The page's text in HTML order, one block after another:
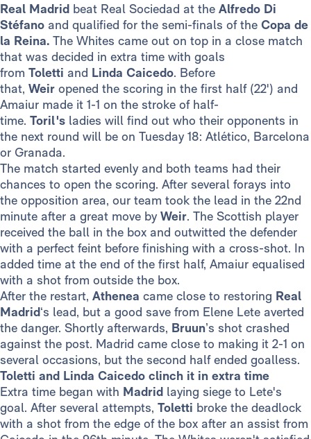
Real Madrid beat Real Sociedad at the Alfredo Di
Stéfano and qualified for the semi-finals of the Copa de
la Reina. The Whites came out on top in a close match
that was decided in extra time with goals
from Toletti and Linda Caicedo. Before
that, Weir opened the scoring in the first half (22') and
Amaiur made it 1-1 on the stroke of half-
time. Toril's ladies will find out who their opponents in
the next round will be on Tuesday 18: Atlético, Barcelona
or Granada.
The match started evenly and both teams had their
chances to open the scoring. After several forays into
the opposition area, our team took the lead in the 22nd
minute after a great move byWeir. The Scottish player
received the ball in the box and outwitted the defender
with a perfect feint before finishing with a cross-shot. In
added time at the end of the first half, Amaiur equalised
with a shot from outside the box.
After the restart, Athenea came close to restoring Real
Madrid‘s lead, but a good save from Elene Lete averted
the danger. Shortly afterwards, Bruun’s shot crashed
against the post. Madrid came close to making it 2-1 on
several occasions, but the second half ended goalless.
Toletti and Linda Caicedo clinch it in extra time
Extra time began with Madrid laying siege to Lete's
goal. After several attempts, Toletti broke the deadlock
with a shot from the edge of the box after an assist from